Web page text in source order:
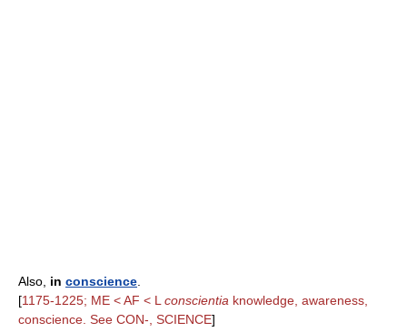
Also, in conscience
[1175-1225; ME < AF < L conscientia knowledge, awareness,
conscience. See CON-, SCIENCE]